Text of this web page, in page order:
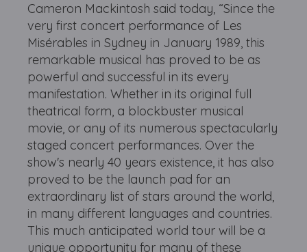
Cameron Mackintosh said today, “Since the
very first concert performance of Les
Misérables in Sydney in January 1989, this
remarkable musical has proved to be as
powerful and successful in its every
manifestation. Whether in its original full
theatrical form, a blockbuster musical
movie, or any of its numerous spectacularly
staged concert performances. Over the
show's nearly 40 years existence, it has also
proved to be the launch pad for an
extraordinary list of stars around the world,
in many different languages and countries.
This much anticipated world tour will be a
unique opportunity for many of these